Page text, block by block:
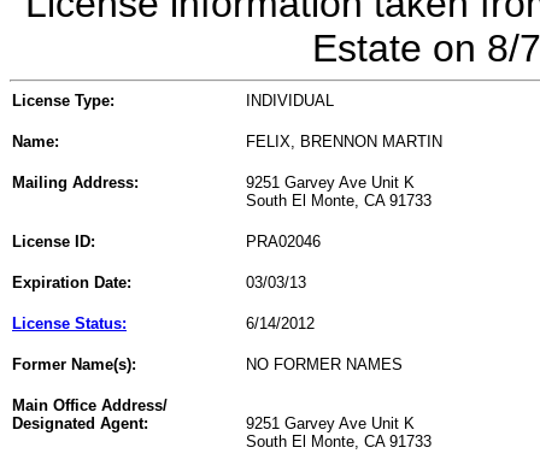
Estate on 8/
License Type: INDIVIDUAL
Name: FELIX, BRENNON MARTIN
Mailing Address:
9251 Garvey Ave Unit K
South El Monte, CA 91733
License ID: PRA02046
Expiration Date: 03/03/13
License Status: 6/14/2012
Former Name(s): NO FORMER NAMES
Main Office Address/
Designated Agent:
9251 Garvey Ave Unit K
South El Monte, CA 91733